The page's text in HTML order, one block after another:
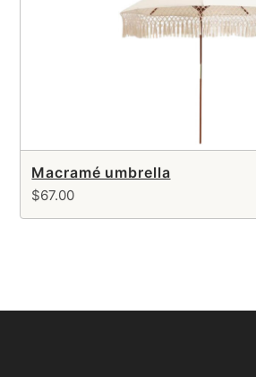
Macramé umbrella
$67.00